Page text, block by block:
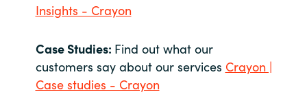
Insights - Crayon
Case Studies: Find out what our
customers say about our services Crayon |
Case studies - Crayon